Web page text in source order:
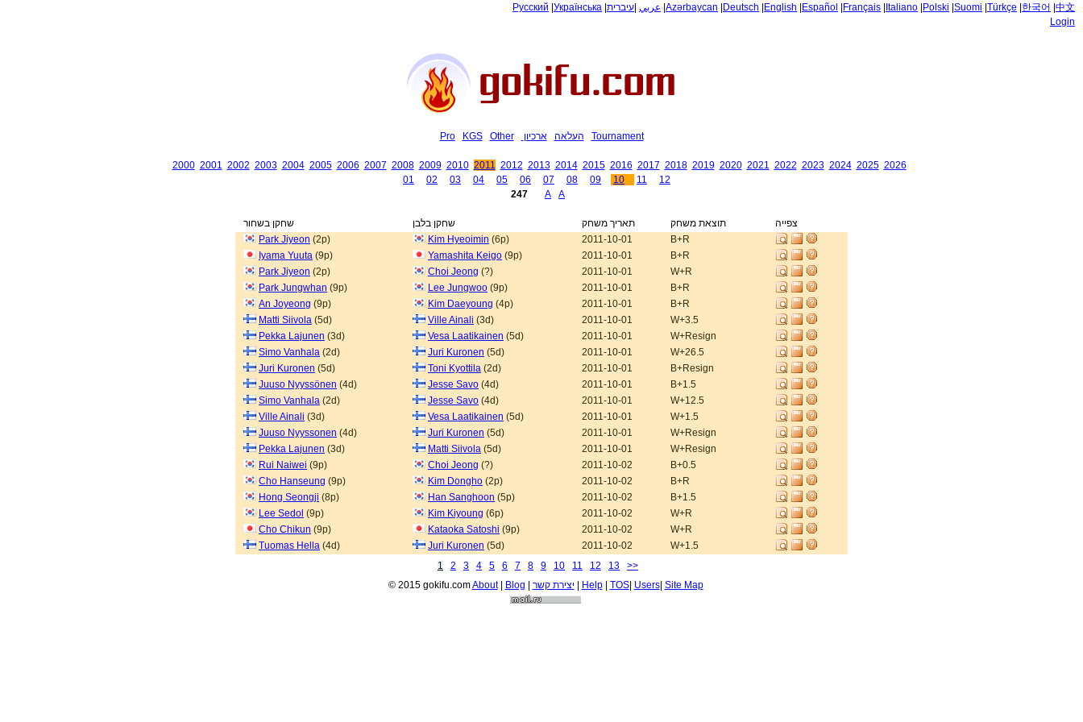
Русский Українська عربي עיברית Azərbaycan Deutsch English Español Français Italiano Polski Suomi Türkçe 한국어 中文
Login
Pro KGS Other העלאה ארכיון Tournament
2000 2001 2002 2003 2004 2005 2006 2007 2008 2009 2010 2011 2012 2013 2014 2015 2016 2017 2018 2019 2020 2021 2022 2023 2024 2025 2026
01
02 03 04 05 06 07 08 09 10 11
12
247
A A
שחקן בשחור שחקן בלבן תאריך משחק תוצאת משחק
צפייה
Park Jiyeon (2p) Kim Hyeoimin (6p) 2011-10-01
B+R
Iyama Yuuta (9p) Yamashita Keigo (9p) 2011-10-01
B+R
Park Jiyeon (2p) Choi Jeong (?) 2011-10-01
W+R
Park Jungwhan (9p) Lee Jungwoo (9p) 2011-10-01
B+R
An Joyeong (9p) Kim Daeyoung (4p) 2011-10-01
B+R
Matti Siivola (5d) Ville Ainali (3d) 2011-10-01
W+3.5
Pekka Lajunen (3d) Vesa Laatikainen (5d) 2011-10-01
W+Resign
Simo Vanhala (2d) Juri Kuronen (5d) 2011-10-01
W+26.5
Juri Kuronen (5d) Toni Kyottila (2d) 2011-10-01
B+Resign
Juuso Nyyssönen (4d) Jesse Savo (4d) 2011-10-01
B+1.5
Simo Vanhala (2d) Jesse Savo (4d) 2011-10-01
W+12.5
Ville Ainali (3d) Vesa Laatikainen (5d) 2011-10-01
W+1.5
Juuso Nyyssonen (4d) Juri Kuronen (5d) 2011-10-01
W+Resign
Pekka Lajunen (3d) Matti Siivola (5d) 2011-10-01
W+Resign
Rui Naiwei (9p) Choi Jeong (?) 2011-10-02
B+0.5
Cho Hanseung (9p) Kim Dongho (2p) 2011-10-02
B+R
Hong Seongji (8p) Han Sanghoon (5p) 2011-10-02
B+1.5
Lee Sedol (9p) Kim Kiyoung (6p) 2011-10-02
W+R
Cho Chikun (9p) Kataoka Satoshi (9p) 2011-10-02
W+R
Tuomas Hella (4d) Juri Kuronen (5d) 2011-10-02
W+1.5
1
2 3 4 5 6 7 8 9 10 11 12 13
>>
© 2015 gokifu.comAbout| Blog | יצירת קשר| Help| TOS| Users| Site Map